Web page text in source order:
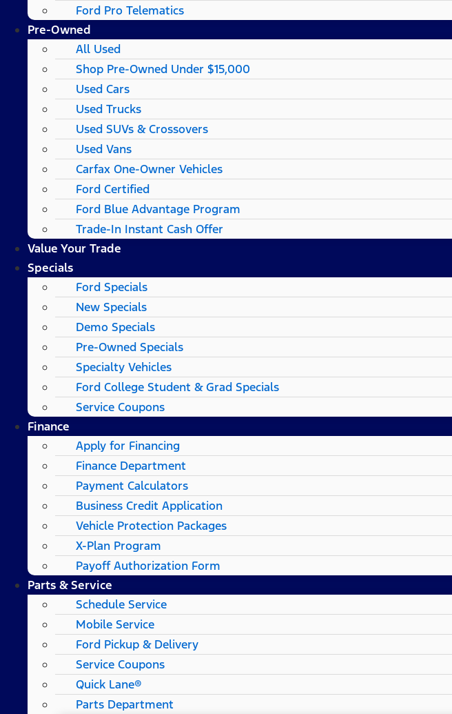
Ford Pro Telematics
Pre-Owned
All Used
Shop Pre-Owned Under $15,000
Used Cars
Used Trucks
Used SUVs & Crossovers
Used Vans
Carfax One-Owner Vehicles
Ford Certified
Ford Blue Advantage Program
Trade-In Instant Cash Offer
Value Your Trade
Specials
Ford Specials
New Specials
Demo Specials
Pre-Owned Specials
Specialty Vehicles
Ford College Student & Grad Specials
Service Coupons
Finance
Apply for Financing
Finance Department
Payment Calculators
Business Credit Application
Vehicle Protection Packages
X-Plan Program
Payoff Authorization Form
Parts & Service
Schedule Service
Mobile Service
Ford Pickup & Delivery
Service Coupons
Quick Lane®
Parts Department